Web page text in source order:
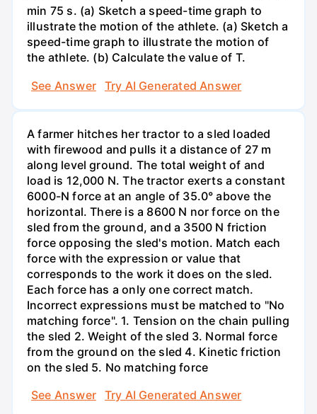
min 75 s. (a) Sketch a speed-time graph to
illustrate the motion of the athlete. (a) Sketch a
speed-time graph to illustrate the motion of
the athlete. (b) Calculate the value of T.
See Answer
Try AI Generated Answer
A farmer hitches her tractor to a sled loaded
with firewood and pulls it a distance of 27 m
along level ground. The total weight of and
load is 12,000 N. The tractor exerts a constant
6000-N force at an angle of 35.0° above the
horizontal. There is a 8600 N nor force on the
sled from the ground, and a 3500 N friction
force opposing the sled's motion. Match each
force with the expression or value that
corresponds to the work it does on the sled.
Each force has a only one correct match.
Incorrect expressions must be matched to "No
matching force". 1. Tension on the chain pulling
the sled 2. Weight of the sled 3. Normal force
from the ground on the sled 4. Kinetic friction
on the sled 5. No matching force
See Answer
Try AI Generated Answer